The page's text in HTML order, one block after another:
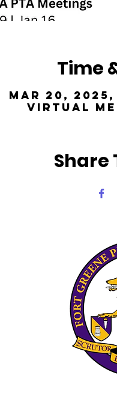
Time
Mar 20, 2025,
Virtual
Share